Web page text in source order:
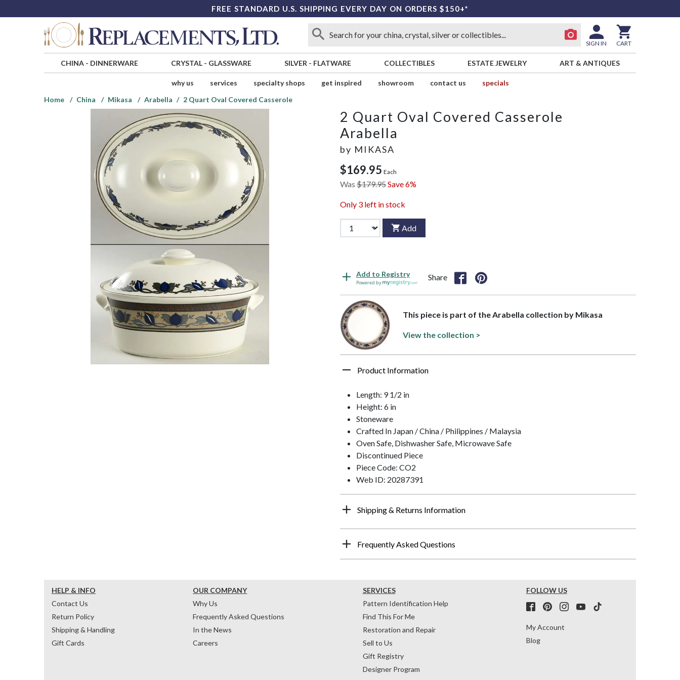
FREE STANDARD U.S. SHIPPING EVERY DAY ON ORDERS $150+*
SIGN IN CART
CHINA- DINNERWARE CRYSTAL- GLASSWARE SILVER - FLATWARE COLLECTIBLES ESTATE JEWELRY ART & ANTIQUES
why us services specialty shops get inspired showroom contact us
specials
Home
China Mikasa Arabella 2 Quart Oval Covered Casserole
2 Quart Oval Covered Casserole
Arabella
by MIKASA
$169.95 Each
Was $179.95Save 6%
Only 3 left in stock
Add
Add to Registry
Powered by
Share
This piece is part of the Arabella collection by Mikasa
View the collection >
Product Information
Length: 9 1/2 in
Height: 6 in
Stoneware
Crafted In Japan / China / Philippines / Malaysia
Oven Safe, Dishwasher Safe, Microwave Safe
Discontinued Piece
Piece Code: CO2
Web ID: 20287391
Shipping & Returns Information
Frequently Asked Questions
HELP & INFO
Contact Us
Return Policy
Shipping & Handling
Gift Cards
OUR COMPANY
Why Us
Frequently Asked Questions
In the News
Careers
SERVICES
Pattern Identification Help
Find This For Me
Restoration and Repair
Sell to Us
Gift Registry
Designer Program
FOLLOW US
My Account
Blog